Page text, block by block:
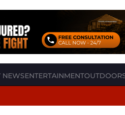
NEWSENTERTAINMENT